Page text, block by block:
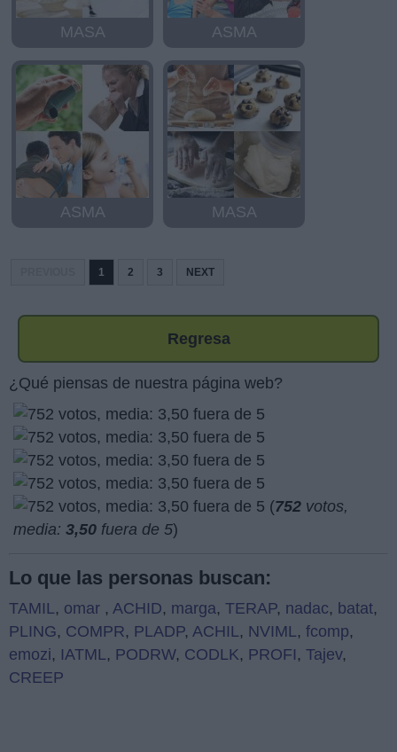
MASA ASMA
ASMA MASA
1 2 3 NEXT
Regresa
¿Qué piensas de nuestra página web?
(752 votos,
media: 3,50 fuera de 5)
Lo que las personas buscan:
TAMIL, omar , ACHID, marga, TERAP, nadac, batat,
PLING, COMPR, PLADP, ACHIL, NVIML, fcomp,
emozi, IATML, PODRW, CODLK, PROFI , Tajev,
CREEP